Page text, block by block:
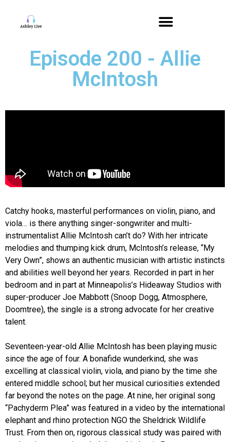
Episode 200 - Allie
McIntosh
Catchy hooks, masterful performances on violin, piano, and
viola… is there anything singer-songwriter and multi-
instrumentalist Allie McIntosh can’t do? With her intricate
melodies and thumping kick drum, McIntosh’s release, “My
Very Own”, shows an authentic musician with artistic instincts
and abilities well beyond her years. Recorded in part in her
bedroom and in part at Minneapolis’s Hideaway Studios with
super-producer Joe Mabbott (Snoop Dogg, Atmosphere,
Doomtree), the single is a strong advocate for her creative
talent.
Seventeen-year-old Allie McIntosh has been playing music
since the age of four. A bonafide wunderkind, she was
excelling at classical violin, viola, and piano by the time she
entered middle school; but her musical curiosities extended
far beyond the notes on the page. At nine, her original song
“Pachyderm Plea” was featured in a video by the international
elephant and rhino protection NGO the Sheldrick Wildlife
Trust. From then on, rigorous classical study was paired with